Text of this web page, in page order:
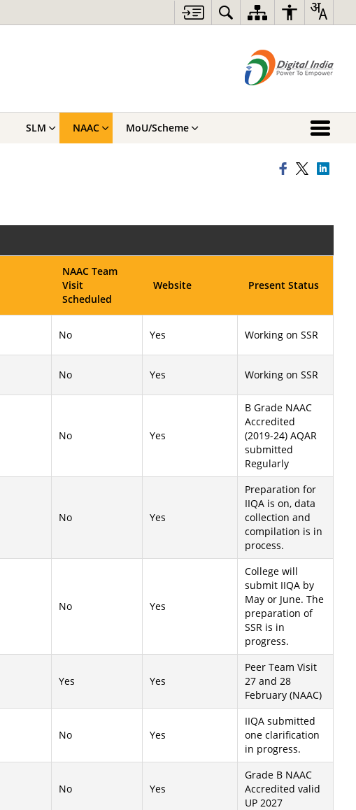
SLM NAAC MoU/Scheme
NAAC Team
Visit
Scheduled
Website Present Status
No Yes Working on SSR
No Yes Working on SSR
No Yes
B Grade NAAC
Accredited
(2019-24) AQAR
submitted
Regularly
No Yes
Preparation for
IIQA is on, data
collection and
compilation is in
process.
No Yes
College will
submit IIQA by
May or June. The
preparation of
SSR is in
progress.
Yes Yes
Peer Team Visit
27 and 28
February (NAAC)
No Yes
IIQA submitted
one clarification
in progress.
No Yes
Grade B NAAC
Accredited valid
UP 2027